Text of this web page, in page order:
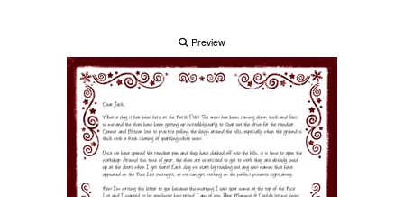
Preview